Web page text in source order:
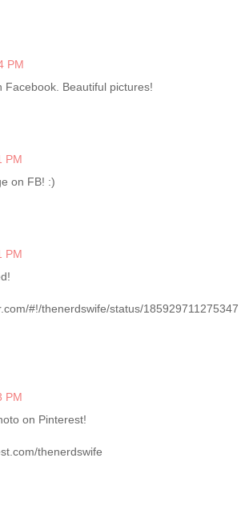
PM
Facebook. Beautiful pictures!
PM
on FB! :)
PM
#!/thenerdswife/status/185929711275347
PM
on Pinterest!
thenerdswife